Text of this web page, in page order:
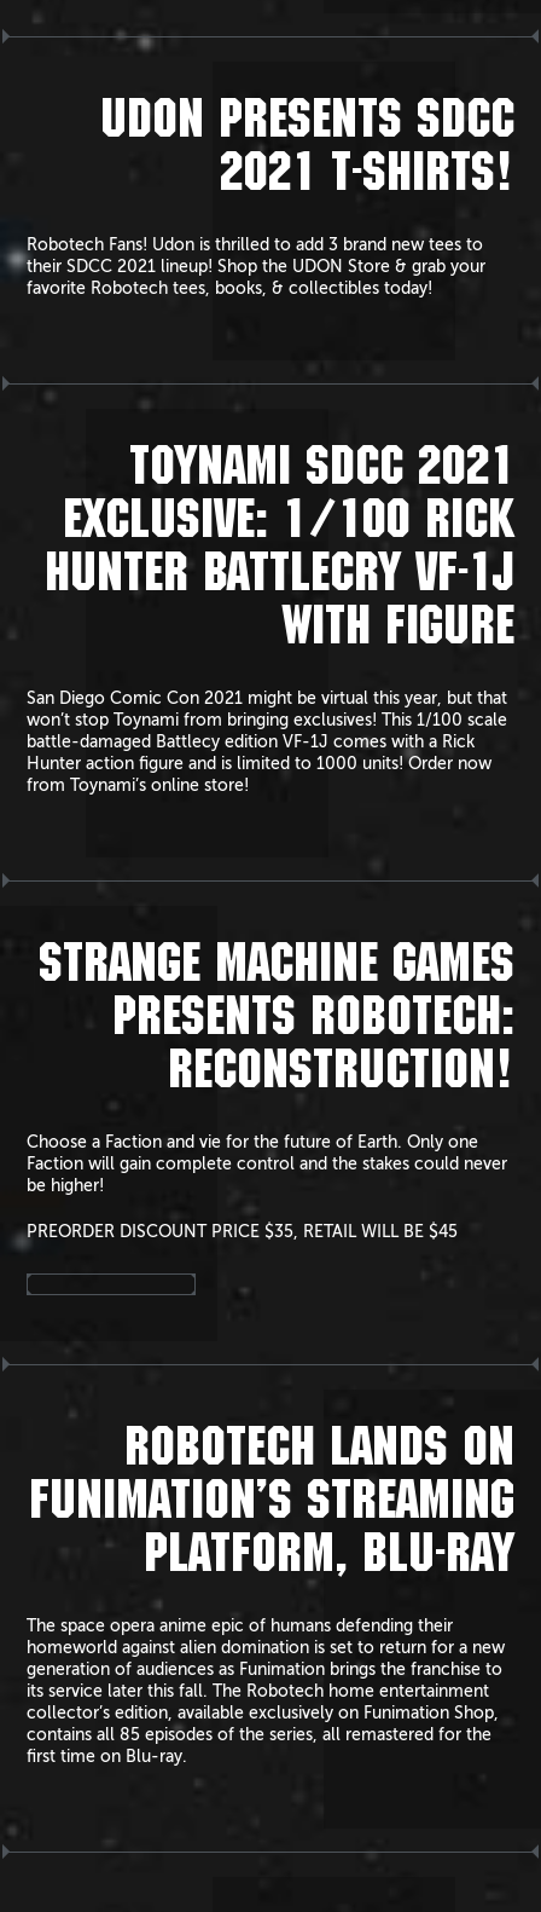
UDON PRESENTS SDCC
2021 T-SHIRTS!
Robotech Fans! Udon is thrilled to add 3 brand new tees to
their SDCC 2021 lineup! Shop the UDON Store & grab your
favorite Robotech tees, books, & collectibles today!
TOYNAMI SDCC 2021
EXCLUSIVE: 1/100 RICK
HUNTER BATTLECRY VF-1J
WITH FIGURE
San Diego Comic Con 2021 might be virtual this year, but that
won’t stop Toynami from bringing exclusives! This 1/100 scale
battle-damaged Battlecy edition VF-1J comes with a Rick
Hunter action figure and is limited to 1000 units! Order now
from Toynami’s online store!
STRANGE MACHINE GAMES
PRESENTS ROBOTECH:
RECONSTRUCTION!
Choose a Faction and vie for the future of Earth. Only one
Faction will gain complete control and the stakes could never
be higher!
PREORDER DISCOUNT PRICE $35, RETAIL WILL BE $45
ROBOTECH LANDS ON
FUNIMATION’S STREAMING
PLATFORM, BLU-RAY
The space opera anime epic of humans defending their
homeworld against alien domination is set to return for a new
generation of audiences as Funimation brings the franchise to
its service later this fall. The Robotech home entertainment
collector’s edition, available exclusively on Funimation Shop,
contains all 85 episodes of the series, all remastered for the
first time on Blu-ray.